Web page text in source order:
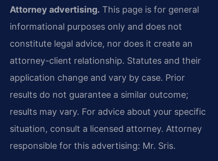
Attorney advertising. This page is for general
informational purposes only and does not
constitute legal advice, nor does it create an
attorney-client relationship. Statutes and their
application change and vary by case. Prior
results do not guarantee a similar outcome;
results may vary. For advice about your specific
situation, consult a licensed attorney. Attorney
responsible for this advertising: Mr. Sris.